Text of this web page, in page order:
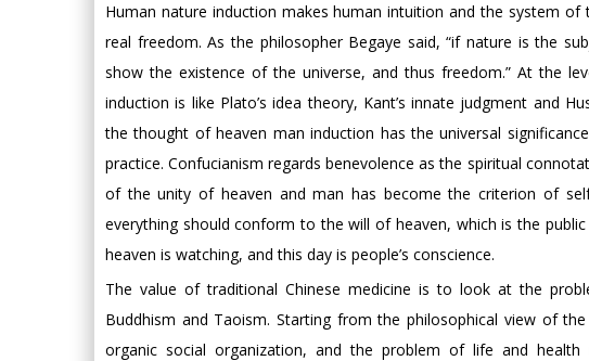
Human nature induction makes human intuition and the system
real freedom. As the philosopher Begaye said, “if nature is the
show the existence of the universe, and thus freedom.” At the
induction is like Plato’s idea theory, Kant’s innate judgment and
the thought of heaven man induction has the universal
practice. Confucianism regards benevolence as the spiritual
of the unity of heaven and man has become the criterion of
everything should conform to the will of heaven, which is the
heaven is watching, and this day is people’s conscience.
The value of traditional Chinese medicine is to look at the
Buddhism and Taoism. Starting from the philosophical view of
organic social organization, and the problem of life and